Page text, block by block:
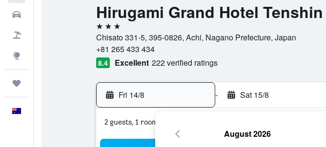
Hirugami Grand Hotel Tenshin
3 stars
Chisato 331-5, 395-0826, Achi, Nagano Prefecture, Japan
+81 265 433 434
8.4 Excellent 222 verified ratings
Fri 14/8 - Sat 15/8
2 guests, 1 room
August 2026